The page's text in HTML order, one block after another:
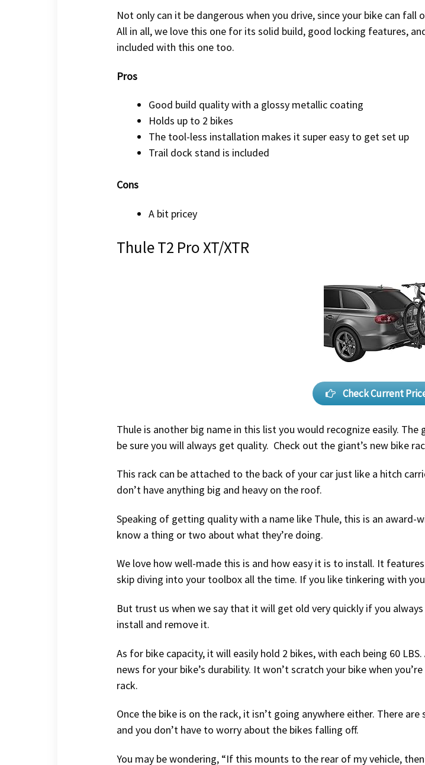
Not only can it be dangerous when you drive, since your bike can
All in all, we love this one for its solid build, good locking features,
included with this one too.
Pros
Good build quality with a glossy metallic coating
Holds up to 2 bikes
The tool-less installation makes it super easy to get set up
Trail dock stand is included
Cons
A bit pricey
Thule T2 Pro XT/XTR
Check Current
Thule is another big name in this list you would recognize easily.
be sure you will always get quality. Check out the giant’s new bike
This rack can be attached to the back of your car just like a hitch
don’t have anything big and heavy on the roof.
Speaking of getting quality with a name like Thule, this is an
know a thing or two about what they’re doing.
We love how well-made this is and how easy it is to install. It
skip diving into your toolbox all the time. If you like tinkering with
But trust us when we say that it will get old very quickly if you
install and remove it.
As for bike capacity, it will easily hold 2 bikes, with each being 60
news for your bike’s durability. It won’t scratch your bike when
rack.
Once the bike is on the rack, it isn’t going anywhere either. There
and you don’t have to worry about the bikes falling off.
You may be wondering, “If this mounts to the rear of my vehicle,